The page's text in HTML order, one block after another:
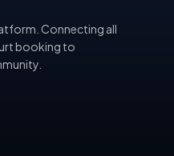
Connecting all
booking to